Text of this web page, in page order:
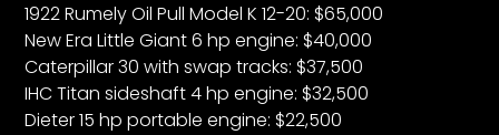
1922 Rumely Oil Pull Model K 12-20: $65,000
New Era Little Giant 6 hp engine: $40,000
Caterpillar 30 with swap tracks: $37,500
IHC Titan sideshaft 4 hp engine: $32,500
Dieter 15 hp portable engine: $22,500